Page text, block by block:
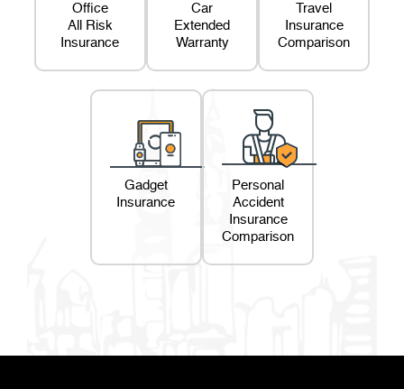
Office
All Risk
Insurance
Car
Extended
Warranty
Travel
Insurance
Comparison
Gadget
Insurance
Personal
Accident
Insurance
Comparison